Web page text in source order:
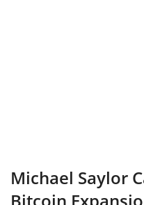
Michael Saylor